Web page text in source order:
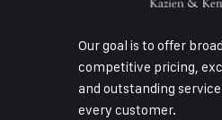
Our goal is to offer
competitive pricing,
and outstanding
every customer.